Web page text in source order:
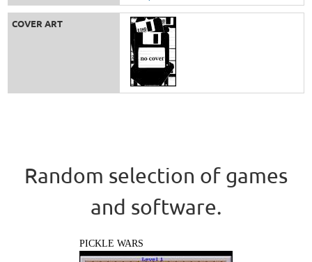
COVER ART
Random selection of games
and software.
PICKLE WARS